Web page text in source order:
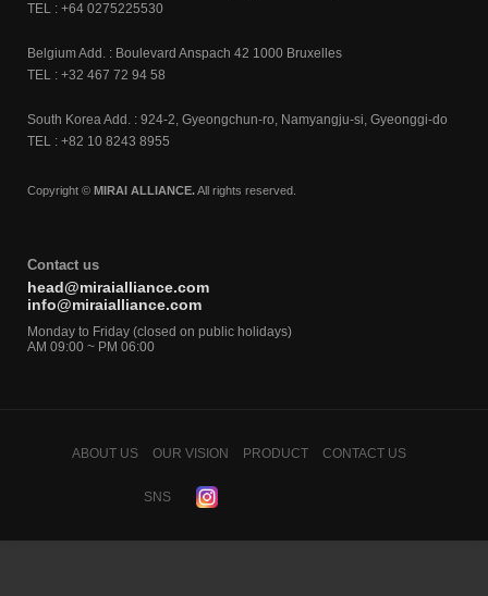
TEL : +64 0275225530
Belgium Add. : Boulevard Anspach 42 1000 Bruxelles
TEL : +32 467 72 94 58
South Korea Add. : 924-2, Gyeongchun-ro, Namyangju-si, Gyeonggi-do
TEL : +82 10 8243 8955
Copyright © MIRAI ALLIANCE.All rights reserved.
Contact us
head@miraialliance.com
info@miraialliance.com
Monday to Friday (closed on public holidays)
AM 09:00 ~ PM 06:00
ABOUT US OUR VISION PRODUCT CONTACT US
SNS